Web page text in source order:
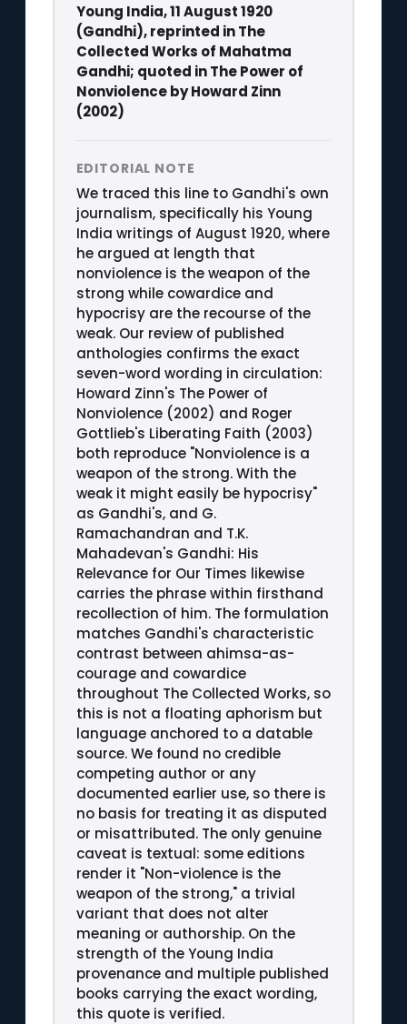
Young India, 11 August 1920
(Gandhi), reprinted in The
Collected Works of Mahatma
Gandhi; quoted in The Power of
Nonviolence by Howard Zinn
(2002)
EDITORIAL NOTE
We traced this line to Gandhi's own
journalism, specifically his Young
India writings of August 1920, where
he argued at length that
nonviolence is the weapon of the
strong while cowardice and
hypocrisy are the recourse of the
weak. Our review of published
anthologies confirms the exact
seven-word wording in circulation:
Howard Zinn's The Power of
Nonviolence (2002) and Roger
Gottlieb's Liberating Faith (2003)
both reproduce "Nonviolence is a
weapon of the strong. With the
weak it might easily be hypocrisy"
as Gandhi's, and G.
Ramachandran and T.K.
Mahadevan's Gandhi: His
Relevance for Our Times likewise
carries the phrase within firsthand
recollection of him. The formulation
matches Gandhi's characteristic
contrast between ahimsa-as-
courage and cowardice
throughout The Collected Works, so
this is not a floating aphorism but
language anchored to a datable
source. We found no credible
competing author or any
documented earlier use, so there is
no basis for treating it as disputed
or misattributed. The only genuine
caveat is textual: some editions
render it "Non-violence is the
weapon of the strong," a trivial
variant that does not alter
meaning or authorship. On the
strength of the Young India
provenance and multiple published
books carrying the exact wording,
this quote is verified.